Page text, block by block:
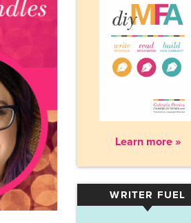
Learn more »
WRITER FUEL
▾